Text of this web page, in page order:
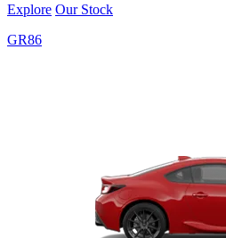
Explore Our Stock
GR86